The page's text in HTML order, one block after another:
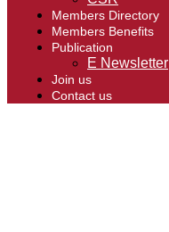
Members Directory
Members Benefits
Publication
E Newsletter
Join us
Contact us